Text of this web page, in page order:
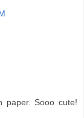
paper. Sooo cute!